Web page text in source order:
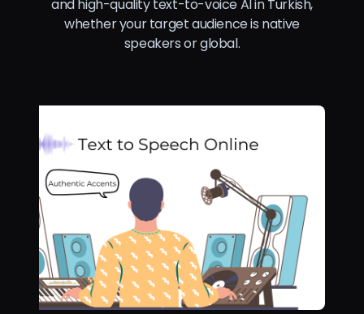
and high-quality text-to-voice AI in Turkish,
whether your target audience is native
speakers or global.